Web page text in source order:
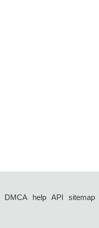
DMCA help API
sitemap